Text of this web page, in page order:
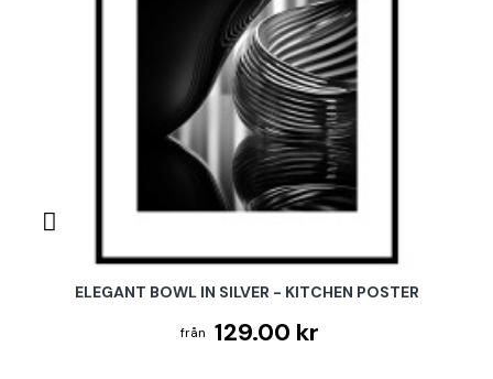
ELEGANT BOWL IN SILVER - KITCHEN POSTER
129.00 kr